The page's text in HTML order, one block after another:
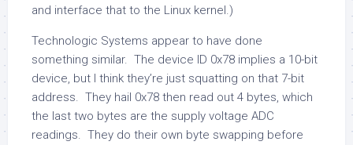
and interface that to the Linux kernel.)
Technologic Systems appear to have done
something similar. The device ID 0x78 implies a 10-bit
device, but I think they’re just squatting on that 7-bit
address. They hail 0x78 then read out 4 bytes, which
the last two bytes are the supply voltage ADC
readings. They do their own byte swapping before